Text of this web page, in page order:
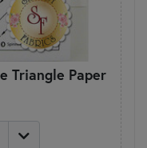
Triangle Paper